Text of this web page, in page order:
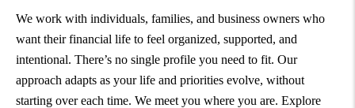
We work with individuals, families, and business owners who
want their financial life to feel organized, supported, and
intentional. There’s no single profile you need to fit. Our
approach adapts as your life and priorities evolve, without
starting over each time. We meet you where you are. Explore